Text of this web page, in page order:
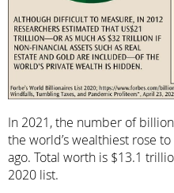
In 2021, the number of
the world’s wealthiest rose
ago. Total worth is $13.1
2020 list.